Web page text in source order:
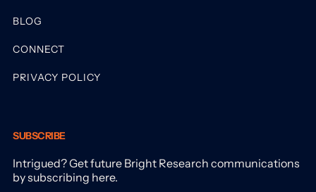
BLOG
CONNECT
PRIVACY POLICY
SUBSCRIBE
Intrigued? Get future Bright Research communications
by subscribing here.